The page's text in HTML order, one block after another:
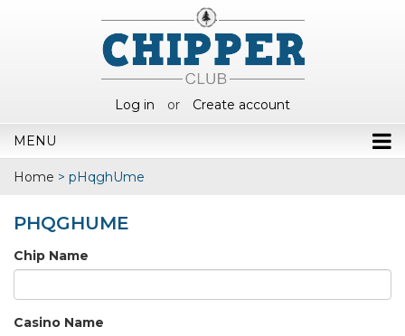
Log in or Create account
MENU
Home > pHqghUme
PHQGHUME
Chip Name
Casino Name